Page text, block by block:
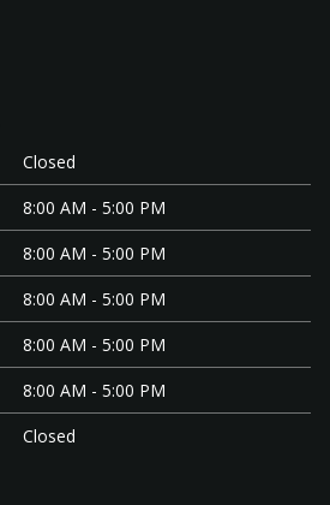
Closed
8:00 AM - 5:00 PM
8:00 AM - 5:00 PM
8:00 AM - 5:00 PM
8:00 AM - 5:00 PM
8:00 AM - 5:00 PM
Closed